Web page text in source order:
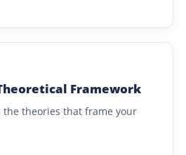
Framework
theories that frame your